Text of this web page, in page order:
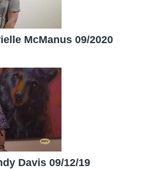
McManus 09/2020
Davis 09/12/19